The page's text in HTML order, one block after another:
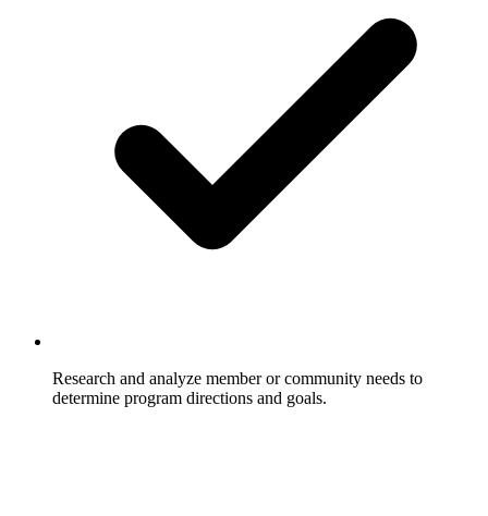
Research and analyze member or community needs to
determine program directions and goals.